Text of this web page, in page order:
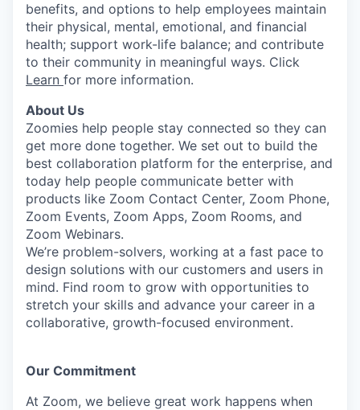
benefits, and options to help employees maintain
their physical, mental, emotional, and financial
health; support work-life balance; and contribute
to their community in meaningful ways. Click
Learn for more information.
About Us
Zoomies help people stay connected so they can
get more done together. We set out to build the
best collaboration platform for the enterprise, and
today help people communicate better with
products like Zoom Contact Center, Zoom Phone,
Zoom Events, Zoom Apps, Zoom Rooms, and
Zoom Webinars.
We’re problem-solvers, working at a fast pace to
design solutions with our customers and users in
mind. Find room to grow with opportunities to
stretch your skills and advance your career in a
collaborative, growth-focused environment.
Our Commitment​
At Zoom, we believe great work happens when